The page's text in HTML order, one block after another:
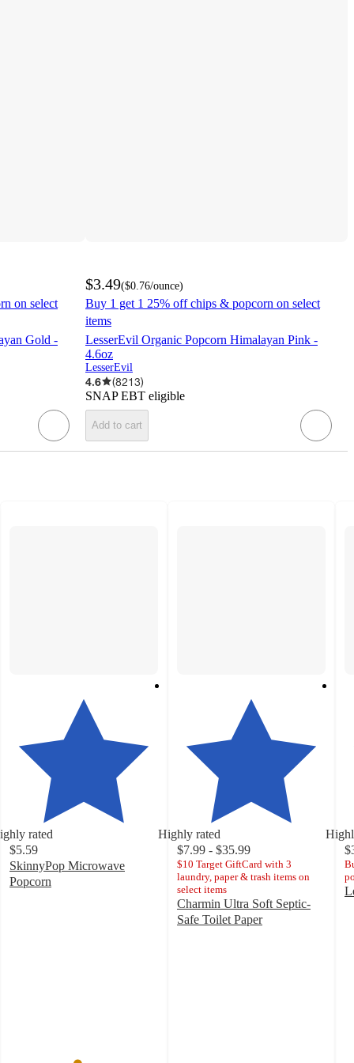
on select
Gold -
$3.49($0.76/ounce)
Buy 1 get 1 25% off chips & popcorn on select
items
LesserEvil Organic Popcorn Himalayan Pink -
4.6oz
LesserEvil
4.6 (8213)
SNAP EBT eligible
Add to cart
rated
Highly rated
$5.59
SkinnyPop Microwave
Popcorn
$7.99 - $35.99
$10 Target GiftCard with 3
laundry, paper & trash items on
select items
Charmin Ultra Soft Septic-
Safe Toilet Paper